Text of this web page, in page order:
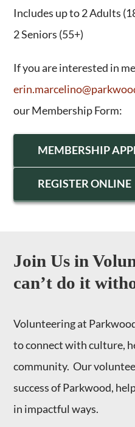
Includes up to 2 Adults
2 Seniors (55+)
If you are interested in
our Membership Form:
MEMBERSHIP
REGISTER ONLINE
Join Us in
can’t do it
Volunteering at
to connect with culture,
community. Our
success of Parkwood,
in impactful ways.